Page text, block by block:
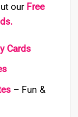
our Free
Cards
– Fun &